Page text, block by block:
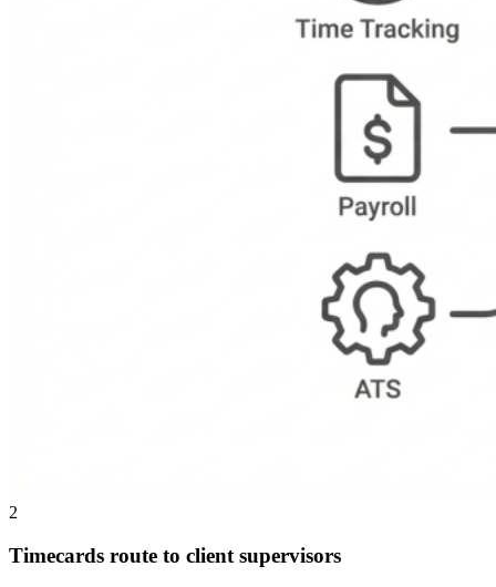
2
Timecards route to client supervisors